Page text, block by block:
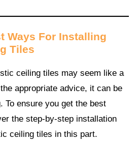
Ways For Installing
Tiles
ceiling tiles may seem like a
appropriate advice, it can be
To ensure you get the best
the step-by-step installation
ceiling tiles in this part.